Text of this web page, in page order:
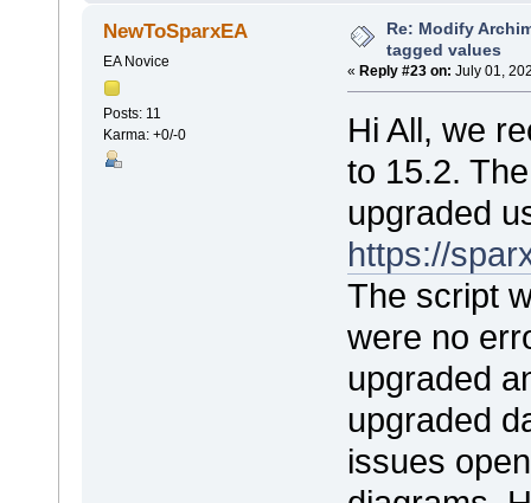
NewToSparxEA
EA Novice
Posts: 11
Karma: +0/-0
Re: Modify
tagged values
« Reply #23 on: July 01,
Hi All, we
to 15.2.
upgraded
https://
The script
were no
upgraded
upgraded
issues